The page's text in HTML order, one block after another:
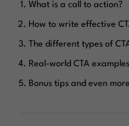
What is a call to action?
How to write effective
The different types of
Real-world CTA examples
Bonus tips and even